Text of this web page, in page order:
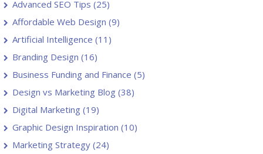
Advanced SEO Tips (25)
Affordable Web Design (9)
Artificial Intelligence (11)
Branding Design (16)
Business Funding and Finance (5)
Design vs Marketing Blog (38)
Digital Marketing (19)
Graphic Design Inspiration (10)
Marketing Strategy (24)